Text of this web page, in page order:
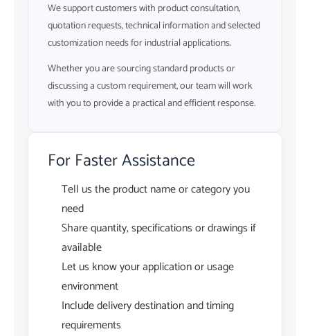
We support customers with product consultation,
quotation requests, technical information and selected
customization needs for industrial applications.
Whether you are sourcing standard products or
discussing a custom requirement, our team will work
with you to provide a practical and efficient response.
For Faster Assistance
Tell us the product name or category you
need
Share quantity, specifications or drawings if
available
Let us know your application or usage
environment
Include delivery destination and timing
requirements